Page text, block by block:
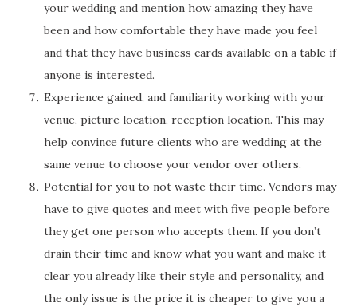
your wedding and mention how amazing they have
been and how comfortable they have made you feel
and that they have business cards available on a table if
anyone is interested.
Experience gained, and familiarity working with your
venue, picture location, reception location. This may
help convince future clients who are wedding at the
same venue to choose your vendor over others.
Potential for you to not waste their time. Vendors may
have to give quotes and meet with five people before
they get one person who accepts them. If you don’t
drain their time and know what you want and make it
clear you already like their style and personality, and
the only issue is the price it is cheaper to give you a